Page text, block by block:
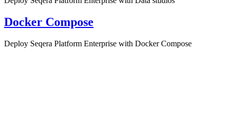
Docker Compose
Deploy Seqera Platform Enterprise with Docker Compose